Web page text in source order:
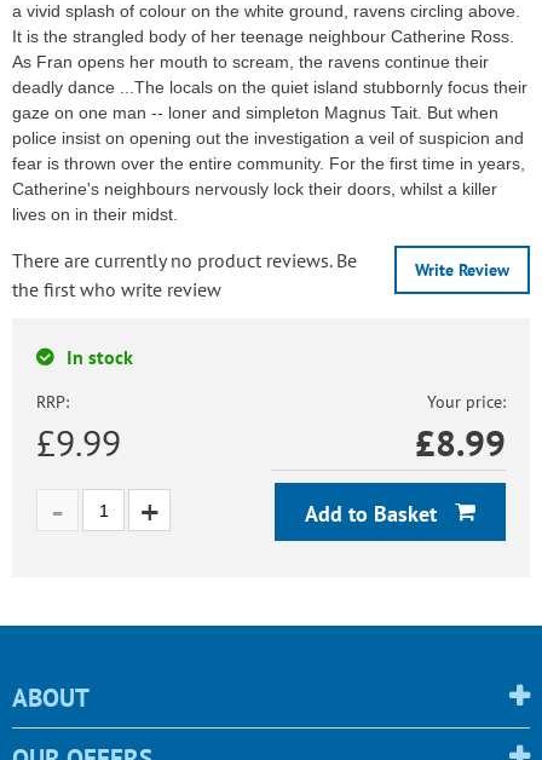
a vivid splash of colour on the white ground, ravens circling above.
It is the strangled body of her teenage neighbour Catherine Ross.
As Fran opens her mouth to scream, the ravens continue their
deadly dance ...The locals on the quiet island stubbornly focus their
gaze on one man -- loner and simpleton Magnus Tait. But when
police insist on opening out the investigation a veil of suspicion and
fear is thrown over the entire community. For the first time in years,
Catherine's neighbours nervously lock their doors, whilst a killer
lives on in their midst.
Write Review
There are currently no product reviews. Be
the first who write review
In stock
RRP:
£9.99
Your price:
£8.99
Add to Basket
ABOUT